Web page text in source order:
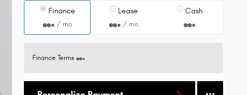
Finance
/ mo
Lease
/ mo
Cash
Finance Terms